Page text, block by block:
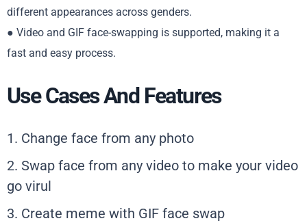
different appearances across genders.
● Video and GIF face-swapping is supported, making it a
fast and easy process.
Use Cases And Features
1. Change face from any photo
2. Swap face from any video to make your video
go virul
3. Create meme with GIF face swap